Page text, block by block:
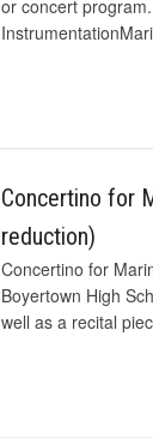
or concert
Concertino for
reduction)
Concertino for
Boyertown High
well as a recital